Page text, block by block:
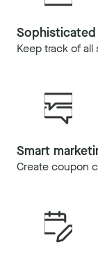
Sophisticated
Keep track of
Smart
Create coupon